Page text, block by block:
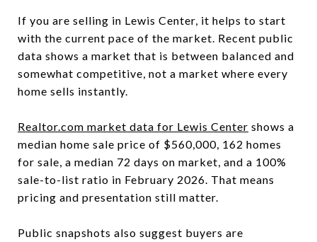
If you are selling in Lewis Center, it helps to start
with the current pace of the market. Recent public
data shows a market that is between balanced and
somewhat competitive, not a market where every
home sells instantly.
Realtor.com market data for Lewis Center shows a
median home sale price of $560,000, 162 homes
for sale, a median 72 days on market, and a 100%
sale-to-list ratio in February 2026. That means
pricing and presentation still matter.
Public snapshots also suggest buyers are